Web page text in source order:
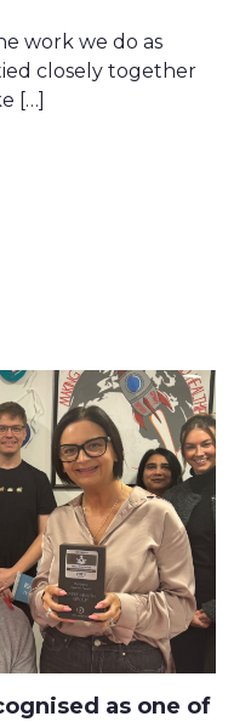
work we do as
closely together
[…]
as one of